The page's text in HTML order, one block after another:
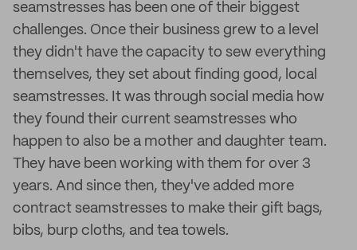
seamstresses has been one of their biggest
challenges. Once their business grew to a level
they didn't have the capacity to sew everything
themselves, they set about finding good, local
seamstresses. It was through social media how
they found their current seamstresses who
happen to also be a mother and daughter team.
They have been working with them for over 3
years. And since then, they've added more
contract seamstresses to make their gift bags,
bibs, burp cloths, and tea towels.